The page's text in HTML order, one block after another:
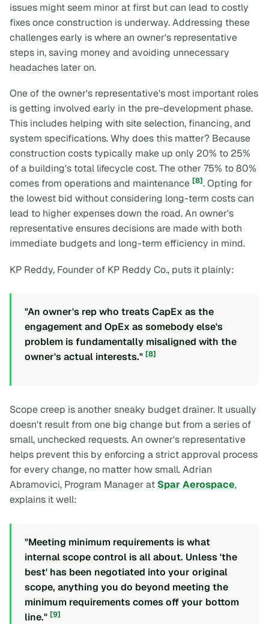
issues might seem minor at first but can lead to costly
fixes once construction is underway. Addressing these
challenges early is where an owner's representative
steps in, saving money and avoiding unnecessary
headaches later on.
One of the owner's representative's most important roles
is getting involved early in the pre-development phase.
This includes helping with site selection, financing, and
system specifications. Why does this matter? Because
construction costs typically make up only 20% to 25%
of a building's total lifecycle cost. The other 75% to 80%
comes from operations and maintenance [8]. Opting for
the lowest bid without considering long-term costs can
lead to higher expenses down the road. An owner's
representative ensures decisions are made with both
immediate budgets and long-term efficiency in mind.
KP Reddy, Founder of KP Reddy Co., puts it plainly:
"An owner's rep who treats CapEx as the
engagement and OpEx as somebody else's
problem is fundamentally misaligned with the
owner's actual interests." [8]
Scope creep is another sneaky budget drainer. It usually
doesn't result from one big change but from a series of
small, unchecked requests. An owner's representative
helps prevent this by enforcing a strict approval process
for every change, no matter how small. Adrian
Abramovici, Program Manager at Spar Aerospace,
explains it well:
"Meeting minimum requirements is what
internal scope control is all about. Unless 'the
best' has been negotiated into your original
scope, anything you do beyond meeting the
minimum requirements comes off your bottom
line." [9]